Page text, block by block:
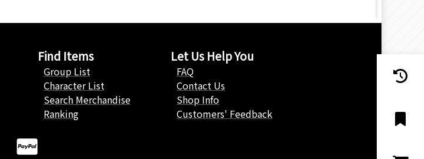
Find Items
Group List
Character List
Search Merchandise
Ranking
Let Us Help You
FAQ
Contact Us
Shop Info
Customers' Feedback